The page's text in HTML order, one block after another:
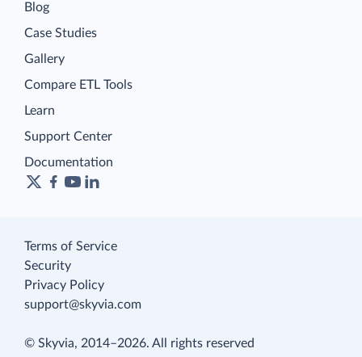
Blog
Case Studies
Gallery
Compare ETL Tools
Learn
Support Center
Documentation
Terms of Service
Security
Privacy Policy
support@skyvia.com
© Skyvia, 2014–2026. All rights reserved